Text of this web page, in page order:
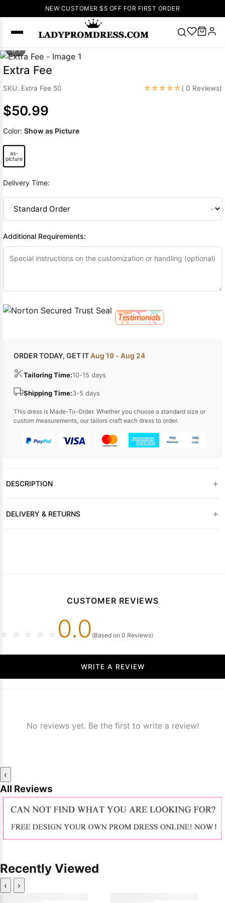
NEW CUSTOMER $5 OFF FOR FIRST ORDER
SEARCH
🔥V Neck Prom
Prom Dress
Dress Long
Dresses Prom
Dresses Prom
1/ 1
Extra Fee
SKU: Extra Fee 50 ☆☆☆☆☆( 0 Reviews)
$50.99
Color: Show as Picture
as-
picture
Delivery Time:
Additional Requirements:
ORDER TODAY, GET ITAug 19 - Aug 24
Tailoring Time:10-15 days
Shipping Time:3-5 days
This dress is Made-To-Order. Whether you choose a standard size or
custom measurements, our tailors craft each dress to order.
DESCRIPTION +
DELIVERY & RETURNS +
CUSTOMER REVIEWS
☆ ☆ ☆ ☆ ☆ 0.0 (Based on 0 Reviews)
WRITE A REVIEW
No reviews yet. Be the first to write a review!
‹
All Reviews
Recently Viewed
‹ ›